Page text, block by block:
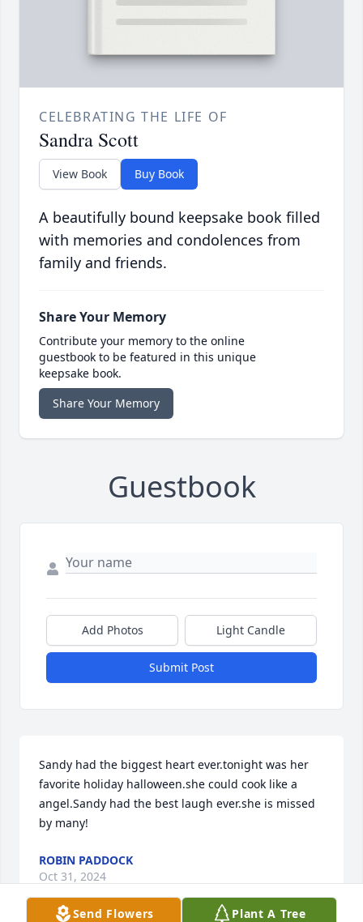
CELEBRATING THE LIFE OF
Sandra Scott
View Book Buy Book
A beautifully bound keepsake book filled
with memories and condolences from
family and friends.
Share Your Memory
Contribute your memory to the online
guestbook to be featured in this unique
keepsake book.
Share Your Memory
Guestbook
Add Photos Light Candle
Submit Post
Sandy had the biggest heart ever.tonight was her
favorite holiday halloween.she could cook like a
angel.Sandy had the best laugh ever.she is missed
by many!
ROBIN PADDOCK
Oct 31, 2024
Send Flowers Plant A Tree